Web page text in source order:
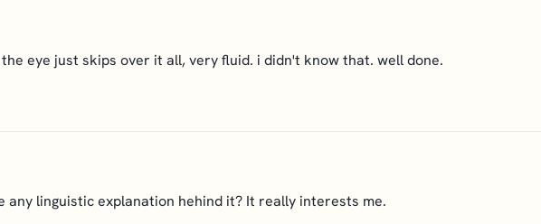
eye just skips over it all, very fluid. i didn't know that. well done.
linguistic explanation hehind it? It really interests me.